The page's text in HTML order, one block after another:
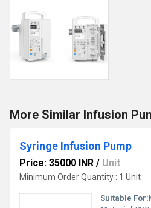
More Similar Infusion
Syringe Infusion Pump
Price: 35000 INR / Unit
Minimum Order Quantity : 1 Unit
Suitable For: